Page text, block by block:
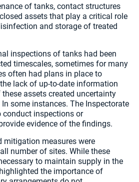
of tanks, contact structures
assets that play a critical role
and storage of treated
inspections of tanks had been
timescales, sometimes for many
often had plans in place to
lack of up‑to‑date information
assets created uncertainty
some instances. The Inspectorate
conduct inspections or
evidence of the findings.
mitigation measures were
number of sites. While these
to maintain supply in the
the importance of